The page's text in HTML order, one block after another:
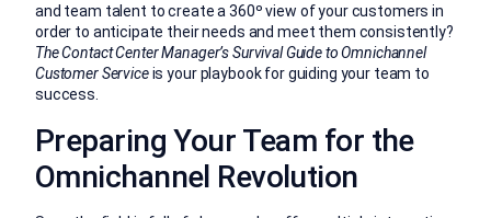
and team talent to create a 360º view of your customers in
order to anticipate their needs and meet them consistently?
The Contact Center Manager’s Survival Guide to Omnichannel
Customer Serviceis your playbook for guiding your team to
success.
Preparing Your Team for the
Omnichannel Revolution